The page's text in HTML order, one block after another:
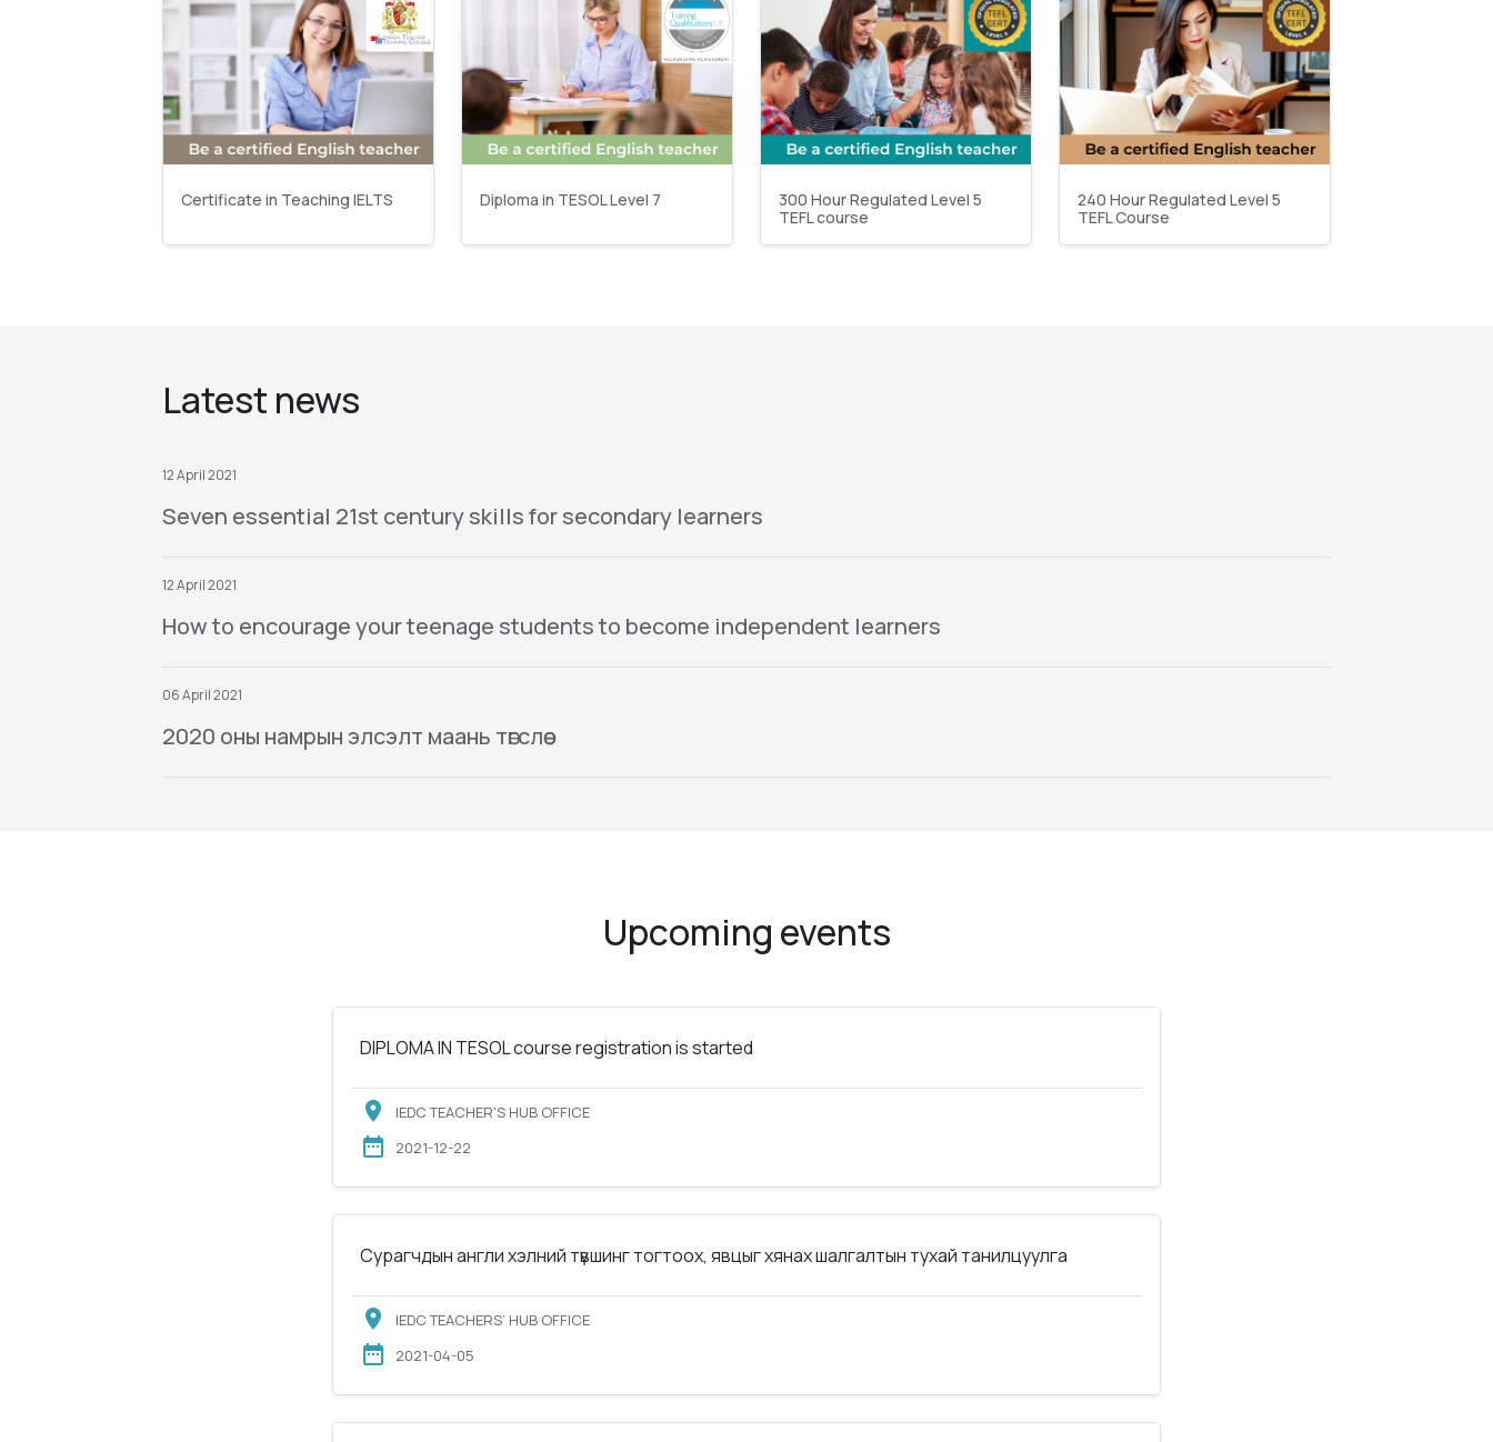
Certificate in Teaching IELTS Diploma in TESOL Level 7
300 Hour Regulated Level 5
TEFL course
240 Hour Regulated Level 5
TEFL Course
Latest news
12 April 2021
Seven essential 21st century skills for secondary learners
12 April 2021
How to encourage your teenage students to become independent learners
06 April 2021
2020 оны намрын элсэлт маань төгслөө
Upcoming events
DIPLOMA IN TESOL course registration is started
IEDC TEACHER'S HUB OFFICE
2021-12-22
Сурагчдын англи хэлний түвшинг тогтоох, явцыг хянах шалгалтын тухай танилцуулга
IEDC TEACHERS’ HUB OFFICE
2021-04-05